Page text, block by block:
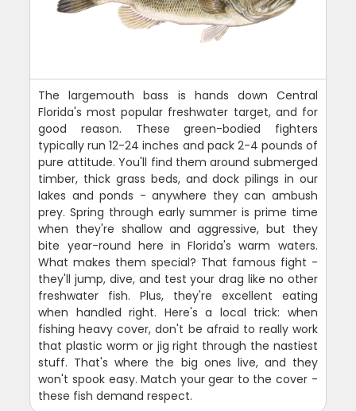
The largemouth bass is hands down Central
Florida's most popular freshwater target, and for
good reason. These green-bodied fighters
typically run 12-24 inches and pack 2-4 pounds of
pure attitude. You'll find them around submerged
timber, thick grass beds, and dock pilings in our
lakes and ponds - anywhere they can ambush
prey. Spring through early summer is prime time
when they're shallow and aggressive, but they
bite year-round here in Florida's warm waters.
What makes them special? That famous fight -
they'll jump, dive, and test your drag like no other
freshwater fish. Plus, they're excellent eating
when handled right. Here's a local trick: when
fishing heavy cover, don't be afraid to really work
that plastic worm or jig right through the nastiest
stuff. That's where the big ones live, and they
won't spook easy. Match your gear to the cover -
these fish demand respect.